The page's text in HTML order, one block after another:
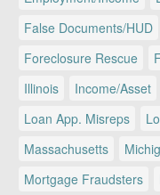
False Documents/HUD
Foreclosure Rescue
Illinois
Income/Asset
Loan App. Misreps
Massachusetts
Mortgage Fraudsters